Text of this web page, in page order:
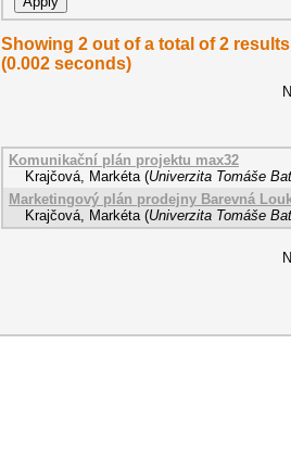
Showing 2 out of a total of 2
(0.002 seconds)
Komunikační plán projektu max32
Krajčová, Markéta (Univerzita Tomáše
Marketingový plán prodejny Barevná
Krajčová, Markéta (Univerzita Tomáše